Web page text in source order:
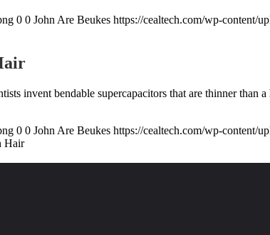
0 0 John Are Beukes https://cealtech.com/wp-content/
invent bendable supercapacitors that are thinner than a
0 0 John Are Beukes https://cealtech.com/wp-content/
Hair